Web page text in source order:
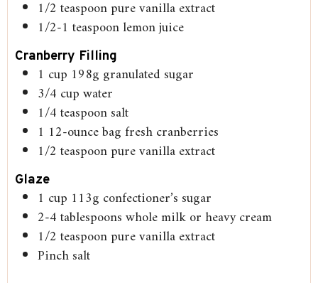
1/2 teaspoonpure vanilla extract
1/2-1 teaspoonlemon juice
Cranberry Filling
1 cup 198g granulated sugar
3/4 cupwater
1/4teaspoonsalt
1 12-ounce bag fresh cranberries
1/2 teaspoonpure vanilla extract
Glaze
1 cup 113g confectioner’s sugar
2-4tablespoonswhole milk or heavy cream
1/2 teaspoonpure vanilla extract
Pinchsalt